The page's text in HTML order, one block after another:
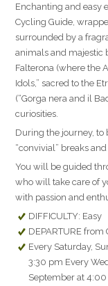
Enchanting and easy
Cycling Guide,
surrounded by a
animals and majestic
Falterona (where the
Idols,” sacred to the
(“Gorga nera and il
curiosities.
During the journey,
“convivial” breaks
You will be guided
who will take care of
with passion and
DIFFICULTY: Easy
DEPARTURE from
Every Saturday,
3:30 pm Every
September at